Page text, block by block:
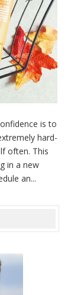
is to
hard-
often. This
in a new
an...